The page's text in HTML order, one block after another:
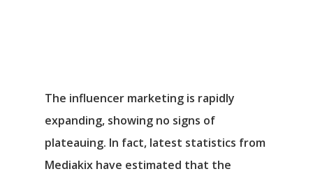
The influencer marketing is rapidly
expanding, showing no signs of
plateauing. In fact, latest statistics from
Mediakix have estimated that the